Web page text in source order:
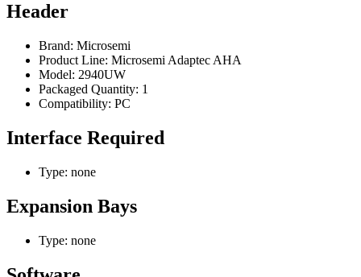
Header
Brand: Microsemi
Product Line: Microsemi Adaptec AHA
Model: 2940UW
Packaged Quantity: 1
Compatibility: PC
Interface Required
Type: none
Expansion Bays
Type: none